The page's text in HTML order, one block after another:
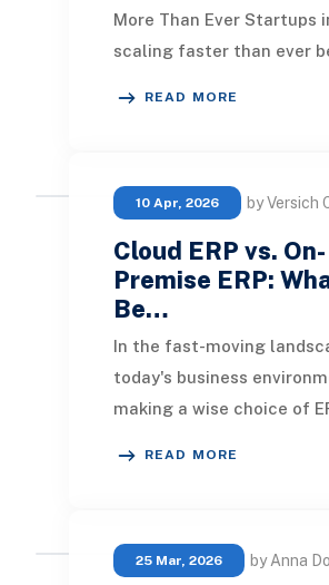
More Than Ever Startups
scaling faster than ever
READ MORE
10 Apr, 2026 by Versich
Cloud ERP vs. On-
Premise ERP:
Be…
In the fast-moving
today's business
making a wise choice of
READ MORE
25 Mar, 2026 by Anna